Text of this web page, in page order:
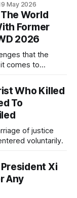
May 2026
World
Former
2026
that the
comes to
Who Killed
To
of justice
voluntarily.
Xi
Any